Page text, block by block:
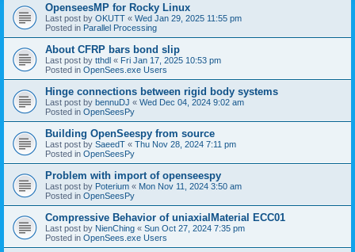
OpenseesMP for Rocky Linux
Last post by OKUTT « Wed Jan 29, 2025 11:55 pm
Posted in Parallel Processing
About CFRP bars bond slip
Last post by tthdl « Fri Jan 17, 2025 10:53 pm
Posted in OpenSees.exe Users
Hinge connections between rigid body systems
Last post by bennuDJ « Wed Dec 04, 2024 9:02 am
Posted in OpenSeesPy
Building OpenSeespy from source
Last post by SaeedT « Thu Nov 28, 2024 7:11 pm
Posted in OpenSeesPy
Problem with import of openseespy
Last post by Poterium « Mon Nov 11, 2024 3:50 am
Posted in OpenSeesPy
Compressive Behavior of uniaxialMaterial ECC01
Last post by NienChing « Sun Oct 27, 2024 7:35 pm
Posted in OpenSees.exe Users